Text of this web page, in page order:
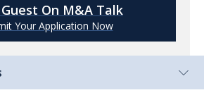
Guest On M&A Talk
Your Application Now